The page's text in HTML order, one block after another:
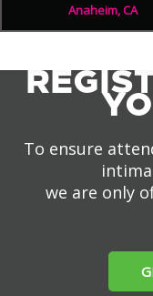
Anaheim, CA
To ensure
we are only